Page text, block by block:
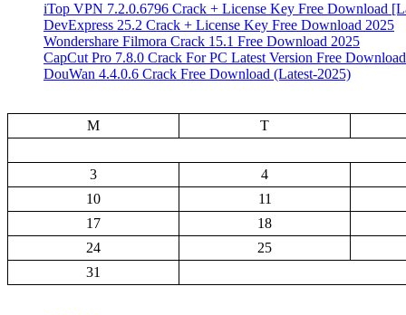
iTop VPN 7.2.0.6796 Crack + License Key Free Download
DevExpress 25.2 Crack + License Key Free Download 2025
Wondershare Filmora Crack 15.1 Free Download 2025
CapCut Pro 7.8.0 Crack For PC Latest Version Free Download
DouWan 4.4.0.6 Crack Free Download (Latest-2025)
M T
3
4
10
11
17
18
24
25
31